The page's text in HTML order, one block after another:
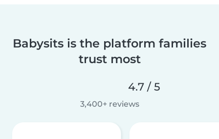
Babysits is the platform families
trust most
4.7 / 5
3,400+ reviews